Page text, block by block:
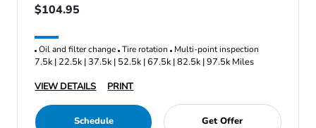
$104.95
Oil and filter change Tire rotation Multi-point inspection
7.5k | 22.5k | 37.5k | 52.5k | 67.5k | 82.5k | 97.5k Miles
VIEW DETAILS
PRINT
Schedule Get Offer